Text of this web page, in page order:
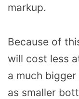
markup.
Because of
will cost less
a much
as smaller